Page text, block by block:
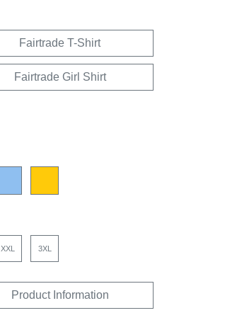
Fairtrade T-Shirt
Fairtrade Girl Shirt
XXL 3XL
Product Information